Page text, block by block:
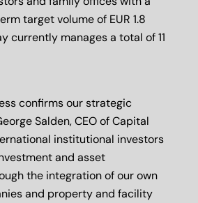
target volume of EUR 1.8
currently manages a total of 11
confirms our strategic
Salden, CEO of Capital
institutional investors
and asset
the integration of our own
and property and facility